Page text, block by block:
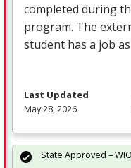
completed during
program. The
student has a job
Last Updated
May 28, 2026
State Approved –